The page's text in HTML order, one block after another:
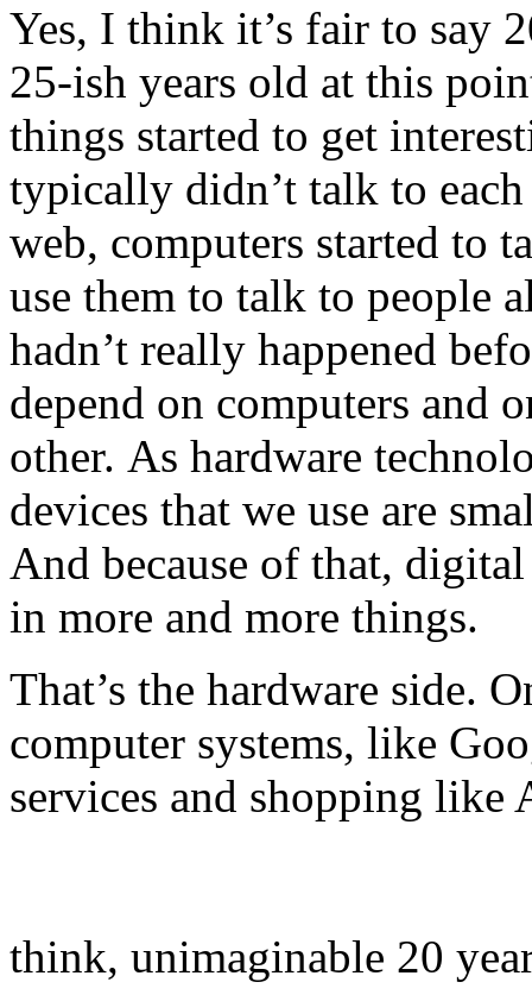
Yes, I think it’s fair to say
25-ish years old at this
things started to get
typically didn’t talk to
web, computers started to
use them to talk to people
hadn’t really happened
depend on computers and
other. As hardware
devices that we use are
And because of that,
in more and more things.
That’s the hardware side.
computer systems, like
services and shopping like
think, unimaginable 20